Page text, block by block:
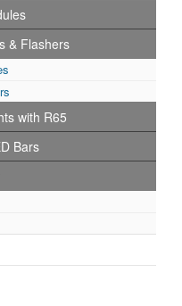
& Flashers
with R65
Bars